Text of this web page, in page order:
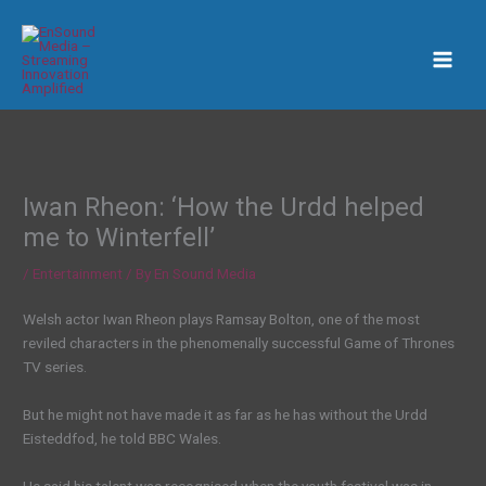
content
Iwan Rheon: ‘How the Urdd helped
me to Winterfell’
/ Entertainment / By En Sound Media
Welsh actor Iwan Rheon plays Ramsay Bolton, one of the most
reviled characters in the phenomenally successful Game of Thrones
TV series.
But he might not have made it as far as he has without the Urdd
Eisteddfod, he told BBC Wales.